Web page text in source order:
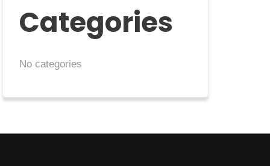
Categories
No categories